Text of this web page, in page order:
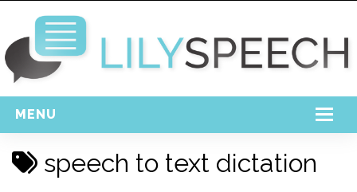
MENU
Home
Free Download
speech to text dictation